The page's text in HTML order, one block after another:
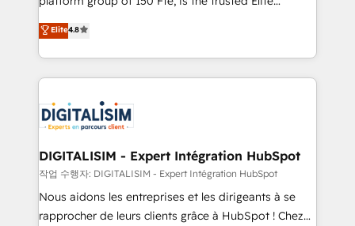
of experience and quality of skilled staff has earned
them a trusted reputation within the HubSpot
clients.” - Brian Garvey, VP, Solutions Partner
Program, HubSpot.
HubSpot CRM Partner offering you a roadmap on
maximizing EBITDA and achieving Commercial
Excellence. With our targeted processes, we
strengthen your digital transformation and minimize
Implementation partner, we provide expertise to
drive your business forward. Since 2015 we are fully
dedicated to HubSpot and with an experienced
team (50+), we work with reputable companies in
B2B sectors such as manufacturing, SaaS and
business services. We prepare a customized
Elite4.8
DIGITALISIM - Expert Intégration HubSpot
작업 수행자: DIGITALISIM - Expert Intégration HubSpot
Nous aidons les entreprises et les dirigeants à se
rapprocher de leurs clients grâce à HubSpot ! Chez